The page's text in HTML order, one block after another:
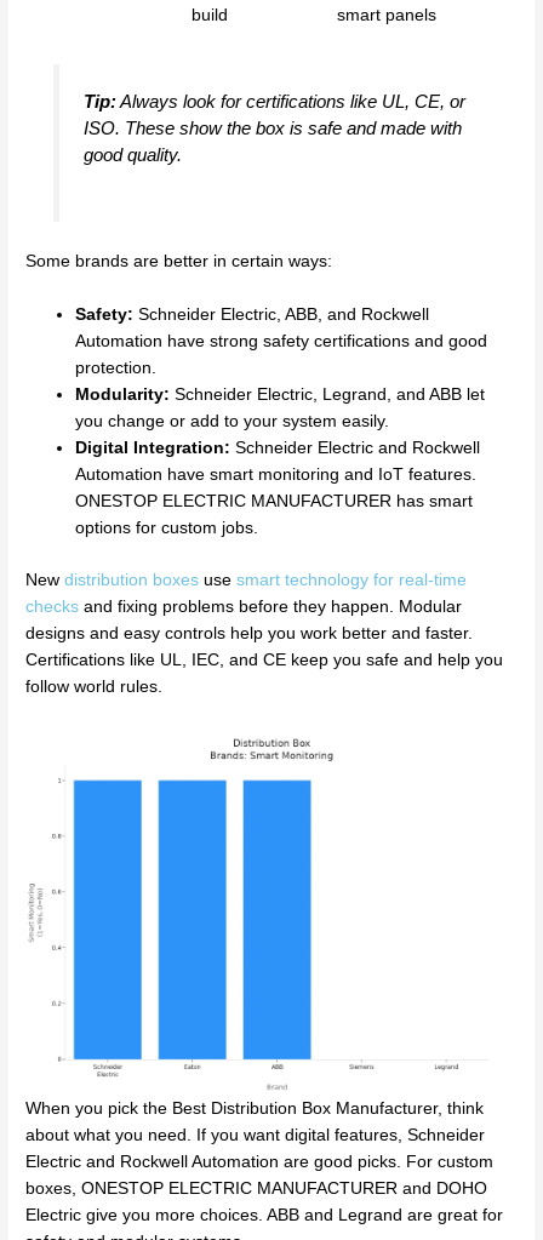
build
smart panels
Tip:Always look for certifications like UL, CE, or
ISO. These show the box is safe and made with
good quality.
Some brands are better in certain ways:
Safety: Schneider Electric, ABB, and Rockwell
Automation have strong safety certifications and good
protection.
Modularity: Schneider Electric, Legrand, and ABB let
you change or add to your system easily.
Digital Integration: Schneider Electric and Rockwell
Automation have smart monitoring and IoT features.
ONESTOP ELECTRIC MANUFACTURER has smart
options for custom jobs.
Newdistribution boxes usesmart technology for real-time
checks and fixing problems before they happen. Modular
designs and easy controls help you work better and faster.
Certifications like UL, IEC, and CE keep you safe and help you
follow world rules.
When you pick the Best Distribution Box Manufacturer, think
about what you need. If you want digital features, Schneider
Electric and Rockwell Automation are good picks. For custom
boxes, ONESTOP ELECTRIC MANUFACTURER and DOHO
Electric give you more choices. ABB and Legrand are great for